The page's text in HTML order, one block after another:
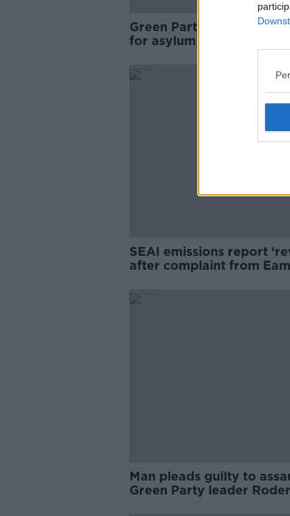
Green Party promise
for asylum seekers in
SEAI emissions report
after complaint from
Man pleads guilty to
Green Party leader